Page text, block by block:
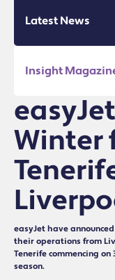
Latest News
Insight
Winter
easyJet have
their operations from
Tenerife commencing on
season.